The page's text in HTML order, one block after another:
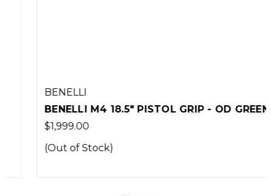
BENELLI
BENELLI M4 18.5" PISTOL GRIP - OD GREEN
$1,999.00
(Out of Stock)